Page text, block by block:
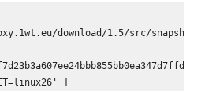
download/1.5/src/
]